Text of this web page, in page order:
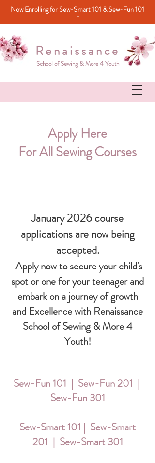
Now Enrolling for Sew-Smart 101 & Sew-Fun 101
F
Renaissance
School of Sewing & More 4 Youth
Apply Here
For All Sewing Courses
January 2026 course
applications are now being
accepted.
Apply now to secure your child's
spot or one for your teenager and
embark on a journey of growth
and Excellence with Renaissance
School of Sewing & More 4
Youth!
Sew-Fun 101 | Sew-Fun 201 |
Sew-Fun 301
Sew-Smart 101 | Sew-Smart
201 | Sew-Smart 301